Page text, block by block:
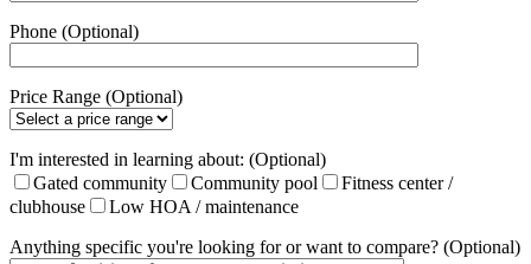
Phone (Optional)
Price Range (Optional)
I'm interested in learning about: (Optional)
Gated community
Community pool
Fitness center /
clubhouse
Low HOA / maintenance
Anything specific you're looking for or want to compare? (Optional)